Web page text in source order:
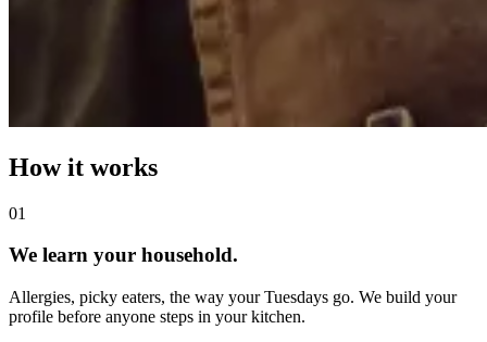
How it works
01
We learn your household.
Allergies, picky eaters, the way your Tuesdays go. We build your
profile before anyone steps in your kitchen.